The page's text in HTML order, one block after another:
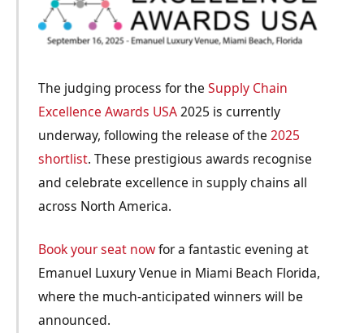
The judging process for the Supply Chain
Excellence Awards USA2025 is currently
underway, following the release of the 2025
shortlist. These prestigious awards recognise
and celebrate excellence in supply chains all
across North America.
Book your seat nowfor a fantastic evening at
Emanuel Luxury Venue in Miami Beach Florida,
where the much-anticipated winners will be
announced.